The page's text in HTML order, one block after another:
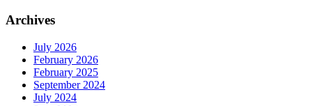
Archives
July 2026
February 2026
February 2025
September 2024
July 2024